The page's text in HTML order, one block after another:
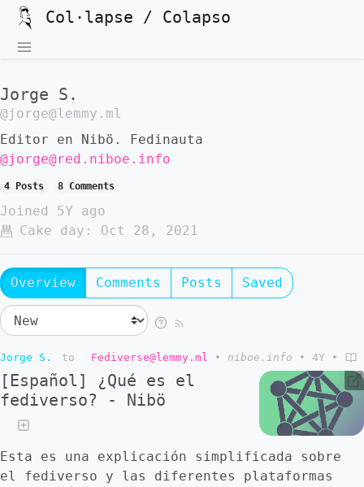
Col·lapse / Colapso
Jorge S.
@jorge@lemmy.ml
Editor en Nibö. Fedinauta
@jorge@red.niboe.info
4 Posts 8 Comments
Joined
5Y ago
Cake day:
Oct 28, 2021
Overview Comments Posts Saved
Jorge S. to Fediverse@lemmy.ml • niboe.info • 4Y •
[Español] ¿Qué es el
fediverso? - Nibö
Esta es una explicación simplificada sobre
el fediverso y las diferentes plataformas